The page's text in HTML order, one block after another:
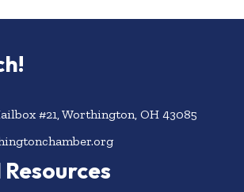
#21, Worthington, OH 43085